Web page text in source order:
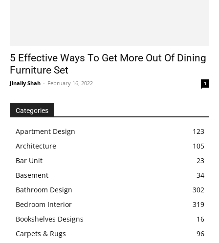
5 Effective Ways To Get More Out Of Dining
Furniture Set
Jinally Shah - February 16, 2022 1
Categories
Apartment Design
123
Architecture
105
Bar Unit
23
Basement
34
Bathroom Design
302
Bedroom Interior
319
Bookshelves Designs
16
Carpets & Rugs
96